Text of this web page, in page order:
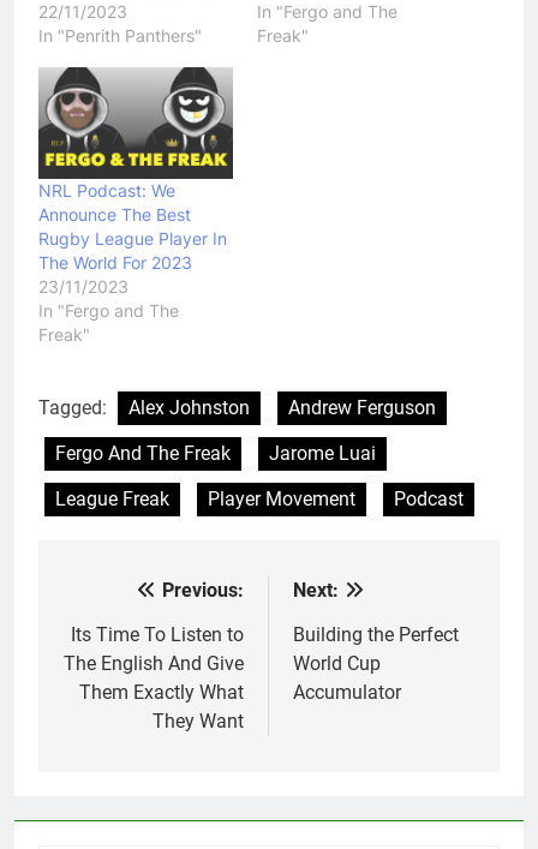
22/11/2023
In "Penrith Panthers"
In "Fergo and The
Freak"
NRL Podcast: We
Announce The Best
Rugby League Player In
The World For 2023
23/11/2023
In "Fergo and The
Freak"
Tagged: Alex Johnston
Andrew Ferguson
Fergo And The Freak
Jarome Luai
League Freak
Player Movement Podcast
navigation
Previous:
Its Time To Listen to
The English And Give
Them Exactly What
They Want
Next:
Building the Perfect
World Cup
Accumulator